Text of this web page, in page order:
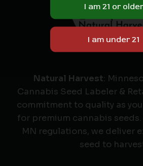
Natural Harvest:
Cannabis Seed Labeler &
commitment to quality as
for premium cannabis
MN regulations, we deliver
seed to